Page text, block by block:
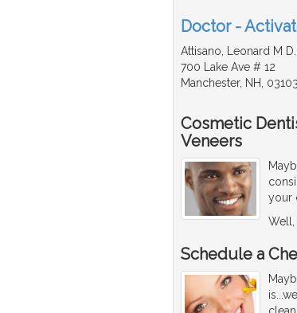
Doctor -
Attisano, Leonard M
700 Lake Ave # 12
Manchester, NH,
Cosmetic
Veneers
your
Well,
Schedule a